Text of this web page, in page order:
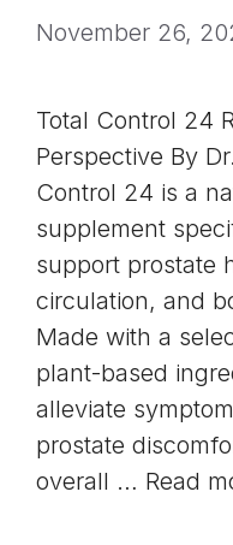
November 26,
Total Control 24
Perspective By
Control 24 is a
supplement
support prostate
circulation, and
Made with a
plant-based
alleviate
prostate
overall … Read